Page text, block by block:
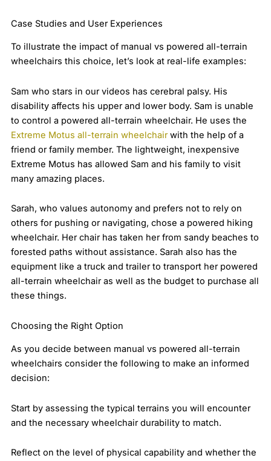
Case Studies and User Experiences
To illustrate the impact of manual vs powered all-terrain
wheelchairs this choice, let’s look at real-life examples:
Sam who stars in our videos has cerebral palsy. His
disability affects his upper and lower body. Sam is unable
to control a powered all-terrain wheelchair. He uses the
Extreme Motus all-terrain wheelchairwith the help of a
friend or family member. The lightweight, inexpensive
Extreme Motus has allowed Sam and his family to visit
many amazing places.
Sarah, who values autonomy and prefers not to rely on
others for pushing or navigating, chose a powered hiking
wheelchair. Her chair has taken her from sandy beaches to
forested paths without assistance. Sarah also has the
equipment like a truck and trailer to transport her powered
all-terrain wheelchair as well as the budget to purchase all
these things.
Choosing the Right Option
As you decide between manual vs powered all-terrain
wheelchairs consider the following to make an informed
decision:
Start by assessing the typical terrains you will encounter
and the necessary wheelchair durability to match.
Reflect on the level of physical capability and whether the